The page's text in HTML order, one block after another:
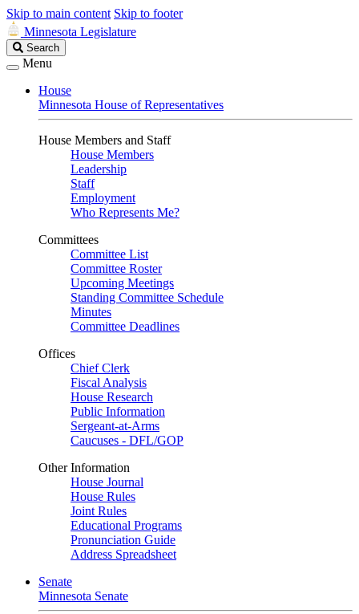
Skip to main content Skip to footer
Minnesota Legislature
Search
Legislature
Search
Menu
House
Minnesota House of Representatives
House Members and Staff
House Members
Leadership
Staff
Employment
Who Represents Me?
Committees
Committee List
Committee Roster
Upcoming Meetings
Standing Committee Schedule
Minutes
Committee Deadlines
Offices
Chief Clerk
Fiscal Analysis
House Research
Public Information
Sergeant-at-Arms
Caucuses - DFL/GOP
Other Information
House Journal
House Rules
Joint Rules
Educational Programs
Pronunciation Guide
Address Spreadsheet
Senate
Minnesota Senate